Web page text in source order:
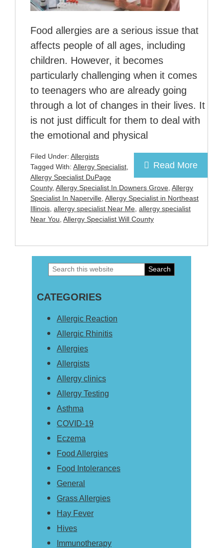
Food allergies are a serious issue that
affects people of all ages, including
children. However, it becomes
particularly challenging when it comes
to teenagers who are already going
through a lot of changes in their lives. It
is not just difficult for them to deal with
the emotional and physical
Read More
Filed Under: Allergists
Tagged With: Allergy Specialist
Allergy Specialist DuPage
County, Allergy Specialist In Downers Grove Allergy
Specialist In Naperville Allergy Specialist in Northeast
Illinois allergy specialist Near Me allergy specialist
Near You Allergy Specialist Will County
Primary
Sidebar
Search
website
CATEGORIES
Allergic Reaction
Allergic Rhinitis
Allergies
Allergists
Allergy clinics
Allergy Testing
Asthma
COVID-19
Eczema
Food Allergies
Food Intolerances
General
Grass Allergies
Hay Fever
Hives
Immunotherapy